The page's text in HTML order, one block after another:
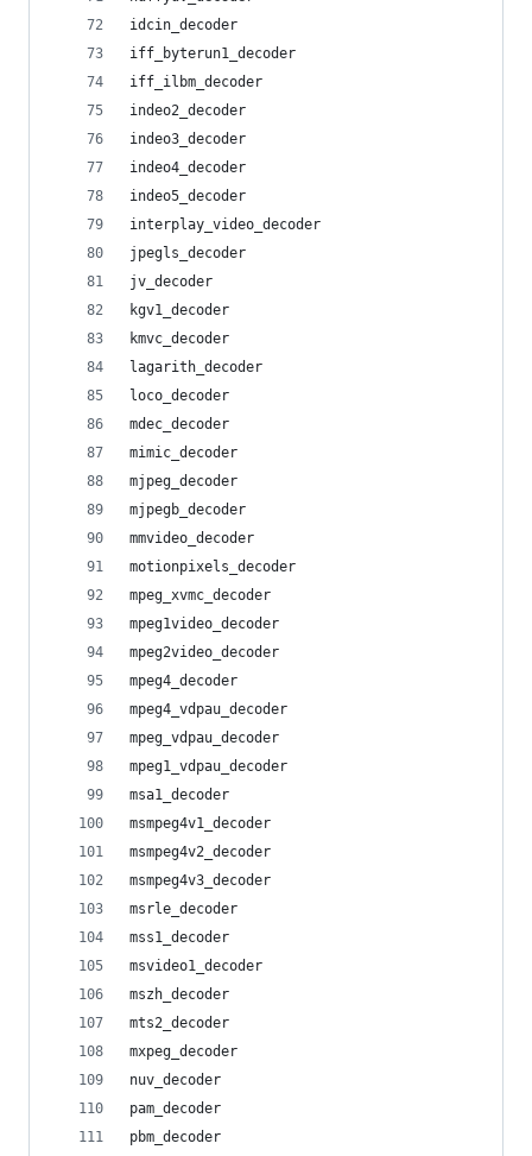
idcin_decoder
iff_byterun1_decoder
iff_ilbm_decoder
indeo2_decoder
indeo3_decoder
indeo4_decoder
indeo5_decoder
interplay_video_decoder
jpegls_decoder
jv_decoder
kgv1_decoder
kmvc_decoder
lagarith_decoder
loco_decoder
mdec_decoder
mimic_decoder
mjpeg_decoder
mjpegb_decoder
mmvideo_decoder
motionpixels_decoder
mpeg_xvmc_decoder
mpeg1video_decoder
mpeg2video_decoder
mpeg4_decoder
mpeg4_vdpau_decoder
mpeg_vdpau_decoder
mpeg1_vdpau_decoder
msa1_decoder
msmpeg4v1_decoder
msmpeg4v2_decoder
msmpeg4v3_decoder
msrle_decoder
mss1_decoder
msvideo1_decoder
mszh_decoder
mts2_decoder
mxpeg_decoder
nuv_decoder
pam_decoder
pbm_decoder